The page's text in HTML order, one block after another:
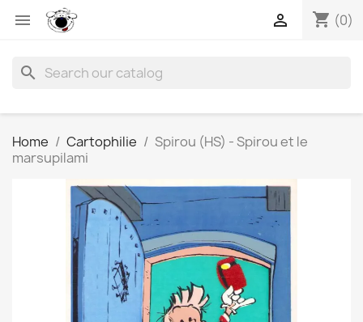
 shopping_cart (0)

search
Home Cartophilie
Spirou (HS) - Spirou et le
marsupilami